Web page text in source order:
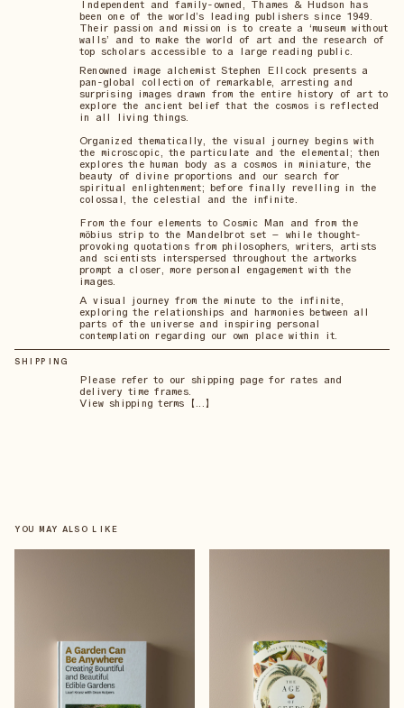
Independent and family-owned, Thames & Hudson has
been one of the world’s leading publishers since 1949.
Their passion and mission is to create a ‘museum without
walls’ and to make the world of art and the research of
top scholars accessible to a large reading public.
Renowned image alchemist Stephen Ellcock presents a
pan-global collection of remarkable, arresting and
surprising images drawn from the entire history of art to
explore the ancient belief that the cosmos is reflected
in all living things.
Organized thematically, the visual journey begins with
the microscopic, the particulate and the elemental; then
explores the human body as a cosmos in miniature, the
beauty of divine proportions and our search for
spiritual enlightenment; before finally revelling in the
colossal, the celestial and the infinite.
From the four elements to Cosmic Man and from the
möbius strip to the Mandelbrot set – while thought-
provoking quotations from philosophers, writers, artists
and scientists interspersed throughout the artworks
prompt a closer, more personal engagement with the
images.
A visual journey from the minute to the infinite,
exploring the relationships and harmonies between all
parts of the universe and inspiring personal
contemplation regarding our own place within it.
SHIPPING
Please refer to our shipping page for rates and
delivery time frames.
View shipping terms 【...】
YOU MAY ALSO LIKE